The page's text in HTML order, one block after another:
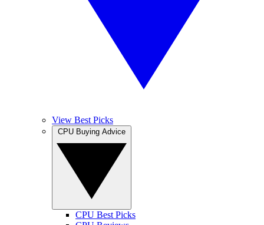
View Best Picks
CPU Best Picks